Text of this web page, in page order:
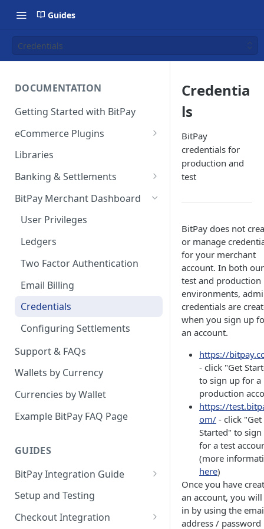
Guides
Credentials
DOCUMENTATION
Getting Started with BitPay
eCommerce Plugins
Magento 2
Shopify
WHMCS
Wix
WooCommerce
BigCommerce
Libraries
Banking & Settlements
Exporting Ledger Data
BitPay Merchant Dashboard
User Privileges
Ledgers
Two Factor Authentication
Email Billing
Credentials
Configuring Settlements
Support & FAQs
Wallets by Currency
Currencies by Wallet
Example BitPay FAQ Page
GUIDES
BitPay Integration Guide
Account Setup
API Integrations - Additional
Setup and Testing
Checkout Integration
Credentia
ls
BitPay
credentials for
production and
test
BitPay does not
or manage
for your merchant
account. In both our
test and production
environments,
credentials are
when you sign up
an account.
https://
- click "Get
to sign up for a
production
https://
om/ - click "Get
Started" to sign
for a test
(more
here)
Once you have
an account, you
in by using the
address / password